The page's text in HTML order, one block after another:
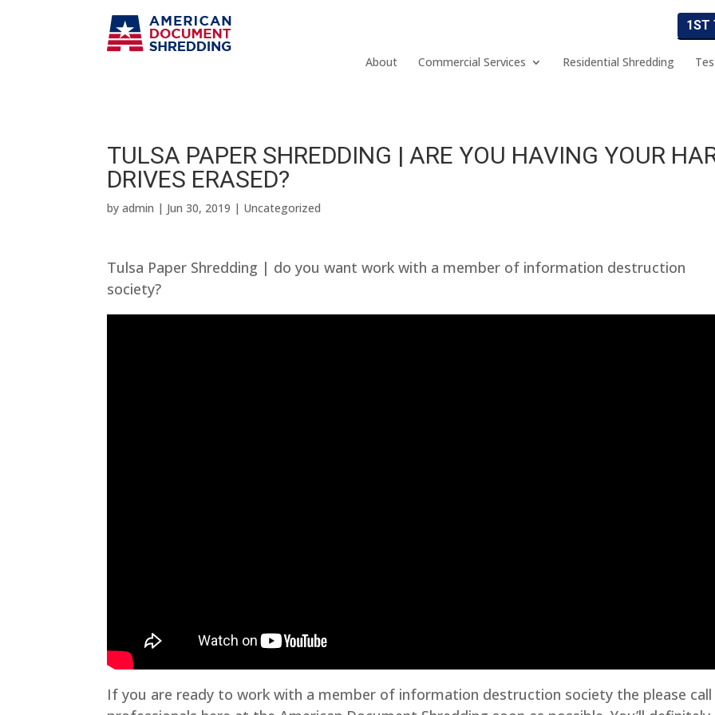
1ST
About Commercial Services Residential Shredding
TULSA PAPER SHREDDING | ARE YOU HAVING YOUR
DRIVES ERASED?
byadmin | Jun 30, 2019 | Uncategorized
Tulsa Paper Shredding | do you want work with a member of information destruction
society?
If you are ready to work with a member of information destruction society the please